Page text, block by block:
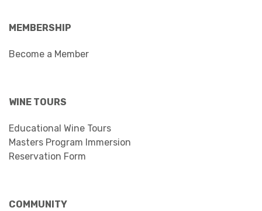
MEMBERSHIP
Become a Member
WINE TOURS
Educational Wine Tours
Masters Program Immersion
Reservation Form
COMMUNITY